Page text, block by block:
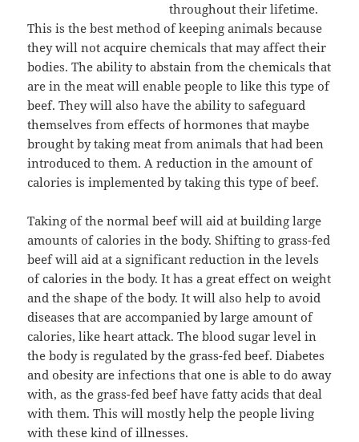
throughout their lifetime.
This is the best method of keeping animals because
they will not acquire chemicals that may affect their
bodies. The ability to abstain from the chemicals that
are in the meat will enable people to like this type of
beef. They will also have the ability to safeguard
themselves from effects of hormones that maybe
brought by taking meat from animals that had been
introduced to them. A reduction in the amount of
calories is implemented by taking this type of beef.
Taking of the normal beef will aid at building large
amounts of calories in the body. Shifting to grass-fed
beef will aid at a significant reduction in the levels
of calories in the body. It has a great effect on weight
and the shape of the body. It will also help to avoid
diseases that are accompanied by large amount of
calories, like heart attack. The blood sugar level in
the body is regulated by the grass-fed beef. Diabetes
and obesity are infections that one is able to do away
with, as the grass-fed beef have fatty acids that deal
with them. This will mostly help the people living
with these kind of illnesses.